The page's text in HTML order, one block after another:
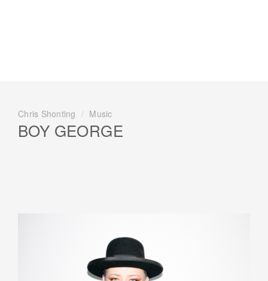
Chris Shonting / Music
BOY GEORGE